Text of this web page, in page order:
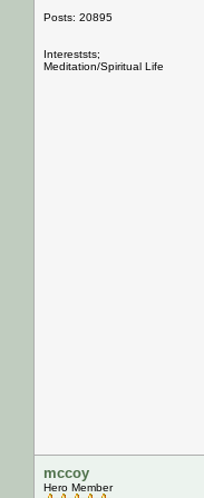
Posts: 20895
Intereststs;
Meditation/Spiritual Life
mccoy
Hero Member